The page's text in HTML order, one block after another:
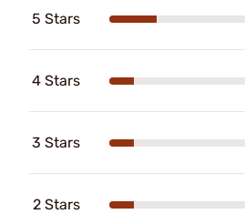
5 Stars
4 Stars
3 Stars
2 Stars